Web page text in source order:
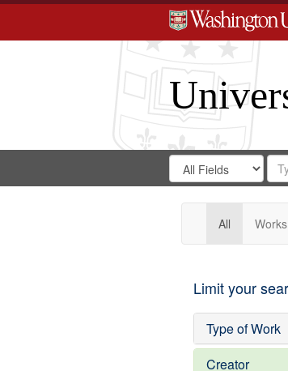
Search
Digital
Gateway
Search
in
for
All Works
Limit your
Type of Work
Creator